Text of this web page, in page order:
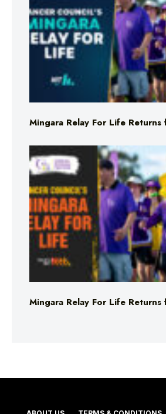
Mingara Relay For Life
Mingara Relay For Life